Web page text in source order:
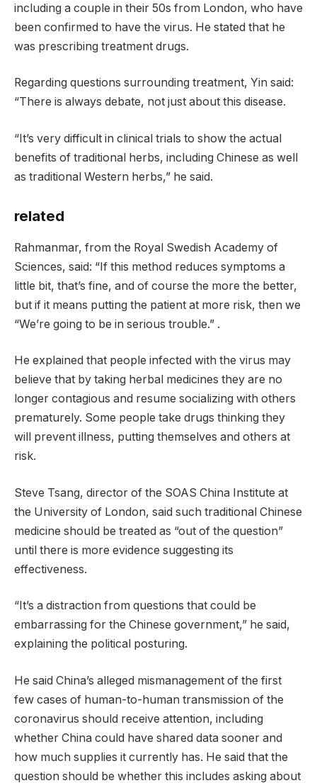
including a couple in their 50s from London, who have
been confirmed to have the virus. He stated that he
was prescribing treatment drugs.
Regarding questions surrounding treatment, Yin said:
“There is always debate, not just about this disease.
“It’s very difficult in clinical trials to show the actual
benefits of traditional herbs, including Chinese as well
as traditional Western herbs,” he said.
related
Rahmanmar, from the Royal Swedish Academy of
Sciences, said: “If this method reduces symptoms a
little bit, that’s fine, and of course the more the better,
but if it means putting the patient at more risk, then we
“We’re going to be in serious trouble.” .
He explained that people infected with the virus may
believe that by taking herbal medicines they are no
longer contagious and resume socializing with others
prematurely. Some people take drugs thinking they
will prevent illness, putting themselves and others at
risk.
Steve Tsang, director of the SOAS China Institute at
the University of London, said such traditional Chinese
medicine should be treated as “out of the question”
until there is more evidence suggesting its
effectiveness.
“It’s a distraction from questions that could be
embarrassing for the Chinese government,” he said,
explaining the political posturing.
He said China’s alleged mismanagement of the first
few cases of human-to-human transmission of the
coronavirus should receive attention, including
whether China could have shared data sooner and
how much supplies it currently has. He said that the
question should be whether this includes asking about